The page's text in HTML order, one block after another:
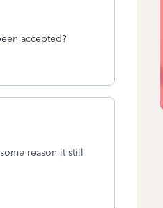
accepted?
reason it still